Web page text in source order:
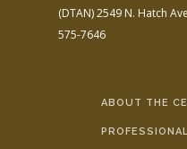
(DTAN)2549 N. Hatch
575-7646
ABOUT THE